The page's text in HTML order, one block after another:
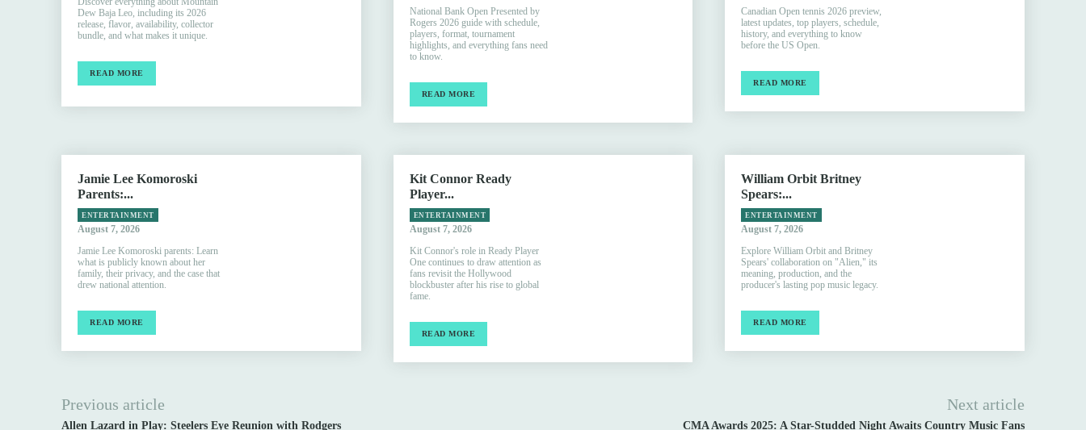
Dew Baja Leo, including its 2026
release, flavor, availability, collector
bundle, and what makes it unique.
READ MORE
National Bank Open Presented by
Rogers 2026 guide with schedule,
players, format, tournament
highlights, and everything fans need
to know.
READ MORE
Canadian Open tennis 2026 preview,
latest updates, top players, schedule,
history, and everything to know
before the US Open.
READ MORE
Jamie Lee Komoroski
Parents:...
ENTERTAINMENT
August 7, 2026
Jamie Lee Komoroski parents: Learn
what is publicly known about her
family, their privacy, and the case that
drew national attention.
READ MORE
Kit Connor Ready
Player...
ENTERTAINMENT
August 7, 2026
Kit Connor's role in Ready Player
One continues to draw attention as
fans revisit the Hollywood
blockbuster after his rise to global
fame.
READ MORE
William Orbit Britney
Spears:...
ENTERTAINMENT
August 7, 2026
Explore William Orbit and Britney
Spears' collaboration on "Alien," its
meaning, production, and the
producer's lasting pop music legacy.
READ MORE
Previous article
Allen Lazard in Play: Steelers Eye Reunion with Rodgers
Next article
CMA Awards 2025: A Star-Studded Night Awaits Country Music Fans